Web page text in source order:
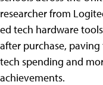
researcher from
ed tech hardware
after purchase,
tech spending and
achievements.